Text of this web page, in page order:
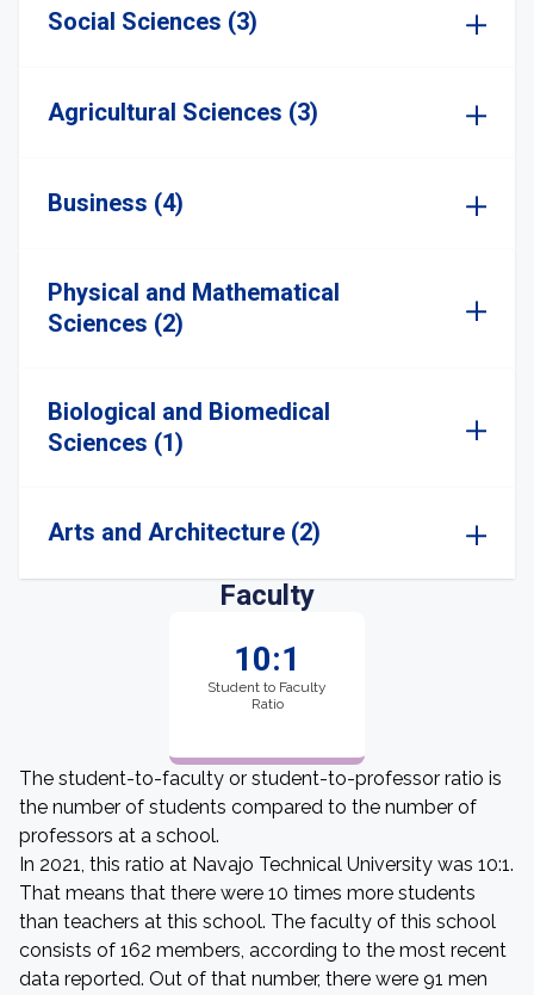
Social Sciences (3)
Agricultural Sciences (3)
Business (4)
Physical and Mathematical
Sciences (2)
Biological and Biomedical
Sciences (1)
Arts and Architecture (2)
Faculty
10:1
Student to Faculty
Ratio
The student-to-faculty or student-to-professor ratio is
the number of students compared to the number of
professors at a school.
In 2021, this ratio at Navajo Technical University was 10:1.
That means that there were 10 times more students
than teachers at this school. The faculty of this school
consists of 162 members, according to the most recent
data reported. Out of that number, there were 91 men